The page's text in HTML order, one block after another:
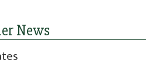
News